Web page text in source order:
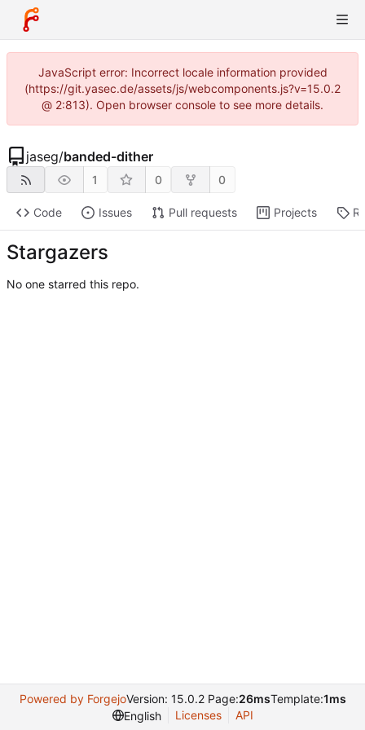
JavaScript error: Incorrect locale information provided
(https://git.yasec.de/assets/js/webcomponents.js?v=15.0.2
@ 2:813). Open browser console to see more details.
jaseg/banded-dither
1 0 0
Code Issues Pull requests Projects
Stargazers
No one starred this repo.
Powered by ForgejoVersion: 15.0.2 Page:26msTemplate:1ms
English
Licenses API